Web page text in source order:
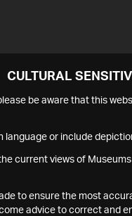
CULTURAL
be aware that this
language or include
current views of
to ensure the most
advice to correct and